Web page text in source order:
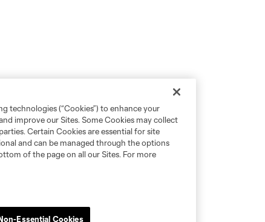
technologies (“Cookies”) to enhance your
improve our Sites. Some Cookies may collect
Certain Cookies are essential for site
and can be managed through the options
of the page on all our Sites. For more
Essential Cookies